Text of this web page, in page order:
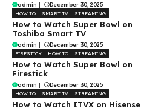
admin | December 30, 2025
HOW TO SMART TV STREAMING
How to Watch Super Bowl on
Toshiba Smart TV
admin | December 30, 2025
FIRESTICK HOW TO STREAMING
How to Watch Super Bowl on
Firestick
admin | December 30, 2025
HOW TO SMART TV STREAMING
How to Watch ITVX on Hisense